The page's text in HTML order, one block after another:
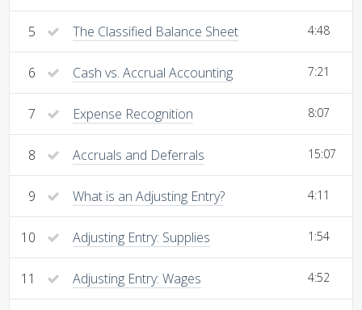
5 The Classified Balance Sheet 4:48
6 Cash vs. Accrual Accounting 7:21
7 Expense Recognition 8:07
8 Accruals and Deferrals 15:07
9 What is an Adjusting Entry? 4:11
10 Adjusting Entry: Supplies 1:54
11 Adjusting Entry: Wages 4:52